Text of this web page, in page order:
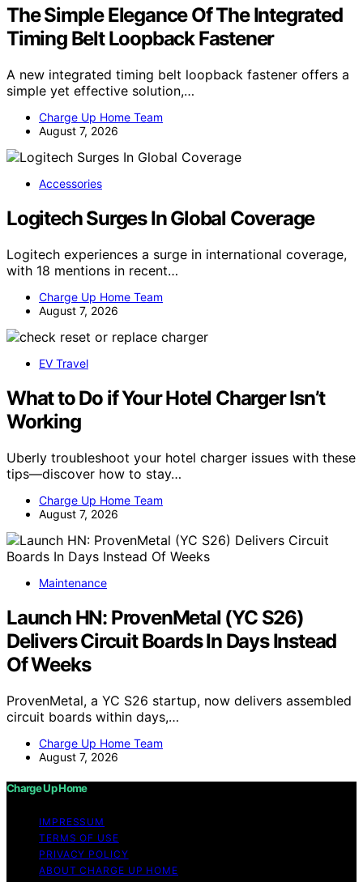
The Simple Elegance Of The Integrated
Timing Belt Loopback Fastener
A new integrated timing belt loopback fastener offers a
simple yet effective solution,…
Charge Up Home Team
August 7, 2026
Accessories
Logitech Surges In Global Coverage
Logitech experiences a surge in international coverage,
with 18 mentions in recent…
Charge Up Home Team
August 7, 2026
EV Travel
What to Do if Your Hotel Charger Isn’t
Working
Uberly troubleshoot your hotel charger issues with these
tips—discover how to stay…
Charge Up Home Team
August 7, 2026
Maintenance
Launch HN: ProvenMetal (YC S26)
Delivers Circuit Boards In Days Instead
Of Weeks
ProvenMetal, a YC S26 startup, now delivers assembled
circuit boards within days,…
Charge Up Home Team
August 7, 2026
Charge Up Home
IMPRESSUM
TERMS OF USE
PRIVACY POLICY
ABOUT CHARGE UP HOME